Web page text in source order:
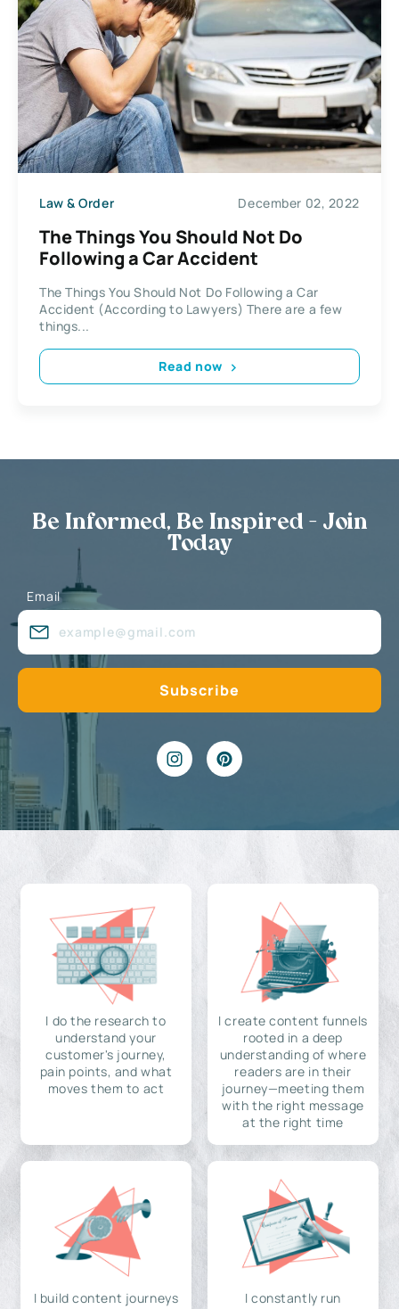
Law & Order December 02, 2022
The Things You Should Not Do
Following a Car Accident
The Things You Should Not Do Following a Car
Accident (According to Lawyers) There are a few
things...
Read now
Be Informed, Be Inspired - Join
Today
Email
I do the research to
understand your
customer's journey,
pain points, and what
moves them to act
I create content funnels
rooted in a deep
understanding of where
readers are in their
journey—meeting them
with the right message
at the right time
I build content journeys
I constantly run